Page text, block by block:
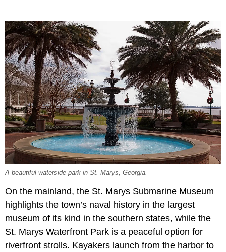
A beautiful waterside park in St. Marys, Georgia.
On the mainland, the St. Marys Submarine Museum
highlights the town’s naval history in the largest
museum of its kind in the southern states, while the
St. Marys Waterfront Park is a peaceful option for
riverfront strolls. Kayakers launch from the harbor to